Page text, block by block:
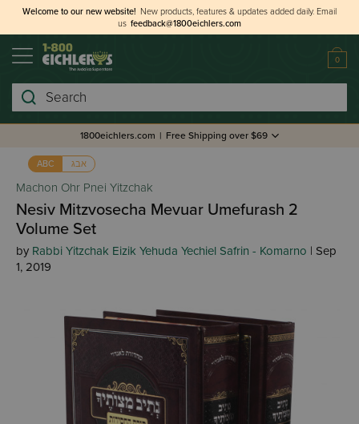
Welcome to our new website! New products, features & updates added daily. Email
us feedback@1800eichlers.com
0
Search
1800eichlers.com | Free Shipping over $69
ABC אבג
Machon Ohr Pnei Yitzchak
Nesiv Mitzvosecha Mevuar Umefurash 2
Volume Set
by Rabbi Yitzchak Eizik Yehuda Yechiel Safrin - Komarno | Sep
1, 2019